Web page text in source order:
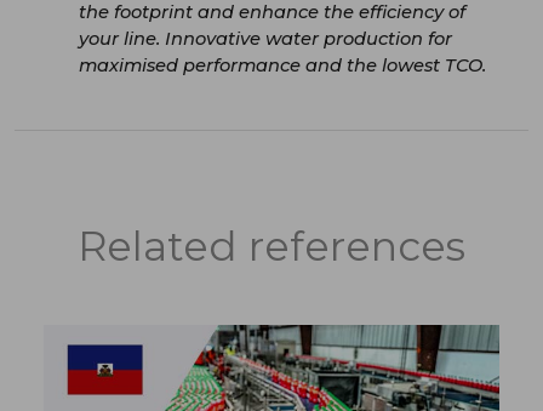
the footprint and enhance the efficiency of
your line. Innovative water production for
maximised performance and the lowest TCO.
Related references